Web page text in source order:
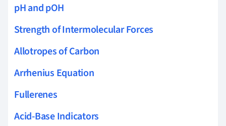
pH and pOH
Strength of Intermolecular Forces
Allotropes of Carbon
Arrhenius Equation
Fullerenes
Acid-Base Indicators